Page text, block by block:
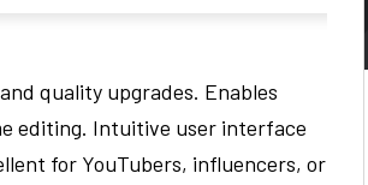
quality upgrades. Enables
editing. Intuitive user interface
for YouTubers, influencers, or